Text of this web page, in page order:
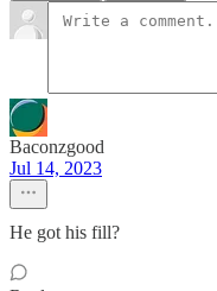
Baconzgood
Jul 14, 2023
He got his fill?